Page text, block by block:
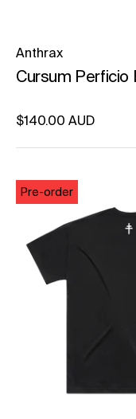
Anthrax
Cursum Perficio
Regular price
$140.00 AUD
Pre-order